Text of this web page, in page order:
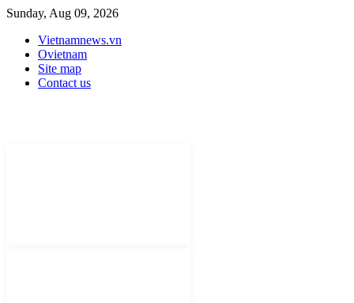
Sunday, Aug 09, 2026
Vietnamnews.vn
Ovietnam
Site map
Contact us